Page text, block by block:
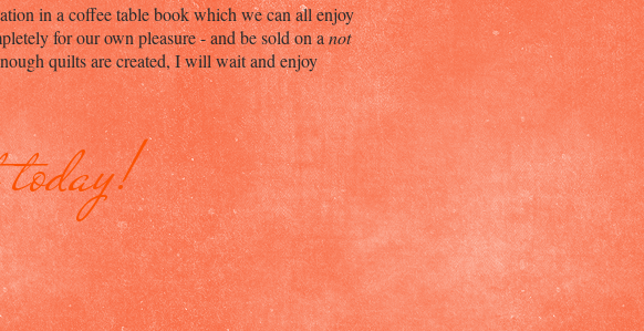
in a coffee table book which we can all enjoy
for our own pleasure - and be sold on anot
quilts are created, I will wait and enjoy